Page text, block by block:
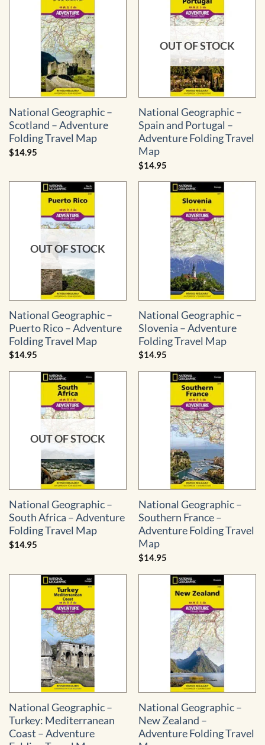
National Geographic –
Scotland – Adventure
Folding Travel Map
$14.95
OUT OF STOCK
National Geographic –
Spain and Portugal –
Adventure Folding Travel
Map
$14.95
OUT OF STOCK
National Geographic –
Puerto Rico – Adventure
Folding Travel Map
$14.95
National Geographic –
Slovenia – Adventure
Folding Travel Map
$14.95
OUT OF STOCK
National Geographic –
South Africa – Adventure
Folding Travel Map
$14.95
National Geographic –
Southern France –
Adventure Folding Travel
Map
$14.95
National Geographic –
Turkey: Mediterranean
Coast – Adventure
National Geographic –
New Zealand –
Adventure Folding Travel